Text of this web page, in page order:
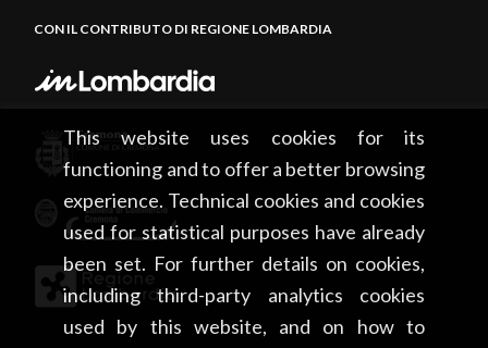
This website uses cookies for its
functioning and to offer a better browsing
experience. Technical cookies and cookies
used for statistical purposes have already
been set. For further details on cookies,
including third-party analytics cookies
used by this website, and on how to
CON IL CONTRIBUTO DI REGIONE LOMBARDIA